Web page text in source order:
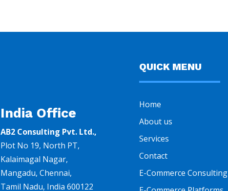
India Office
AB2 Consulting Pvt. Ltd.,
Plot No 19, North PT,
Kalaimagal Nagar,
Mangadu, Chennai,
Tamil Nadu, India 600122
QUICK MENU
Home
About us
Services
Contact
E-Commerce Consulting